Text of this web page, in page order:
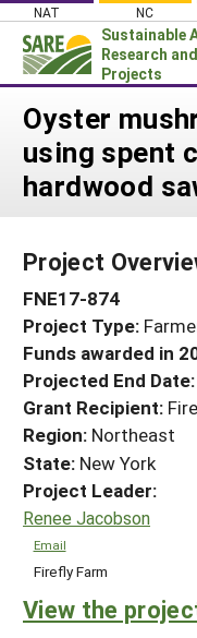
Skip
content
NAT NC
Sustainable
Research
Projects
News
About SARE
Projects
Search
Search
WHAT WE DO
WHERE WE WORK
GRANTS
RESOURCES &
HELP
Oyster
using spent
hardwood
Project
FNE17-874
Project Type:
Funds awarded in
Projected End Date:
Grant Recipient:
Region: Northeast
State: New York
Project Leader:
Renee Jacobson
Email
Firefly Farm
View the